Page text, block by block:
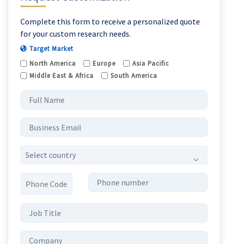
Complete this form to receive a personalized quote
for your custom research needs.
Target Market
North America
Europe
Asia Pacific
Middle East & Africa
South America
Select country